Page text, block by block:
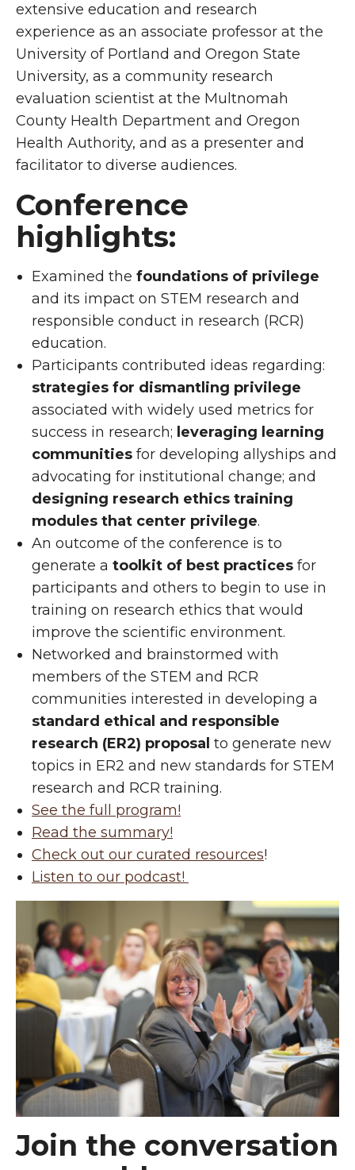
extensive education and research
experience as an associate professor at the
University of Portland and Oregon State
University, as a community research
evaluation scientist at the Multnomah
County Health Department and Oregon
Health Authority, and as a presenter and
facilitator to diverse audiences.
Conference
highlights:
Examined the foundations of privilege
and its impact on STEM research and
responsible conduct in research (RCR)
education.
Participants contributed ideas regarding:
strategies for dismantling privilege
associated with widely used metrics for
success in research; leveraging learning
communities for developing allyships and
advocating for institutional change; and
designing research ethics training
modules that center privilege.
An outcome of the conference is to
generate a toolkit of best practices for
participants and others to begin to use in
training on research ethics that would
improve the scientific environment.
Networked and brainstormed with
members of the STEM and RCR
communities interested in developing a
standard ethical and responsible
research (ER2) proposal to generate new
topics in ER2 and new standards for STEM
research and RCR training.
See the full program!
Read the summary!
Check out our curated resources!
Listen to our podcast!
Join the conversation